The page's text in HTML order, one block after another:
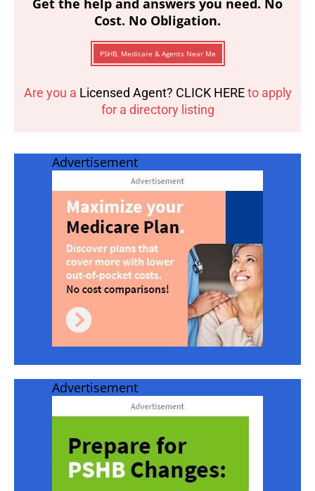
Get the help and answers you need. No
Cost. No Obligation.
PSHB, Medicare & Agents Near Me
Are you a Licensed Agent? CLICK HEREto apply
for a directory listing
Advertisement
Advertisement